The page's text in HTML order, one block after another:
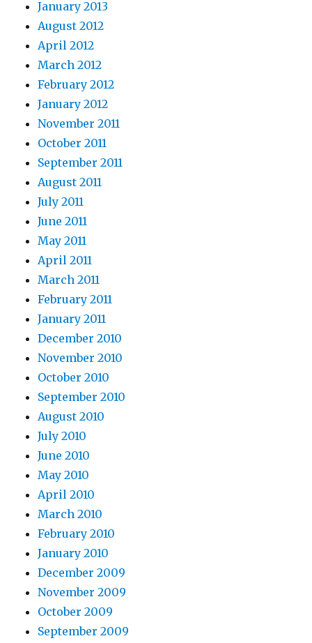
January 2013
August 2012
April 2012
March 2012
February 2012
January 2012
November 2011
October 2011
September 2011
August 2011
July 2011
June 2011
May 2011
April 2011
March 2011
February 2011
January 2011
December 2010
November 2010
October 2010
September 2010
August 2010
July 2010
June 2010
May 2010
April 2010
March 2010
February 2010
January 2010
December 2009
November 2009
October 2009
September 2009